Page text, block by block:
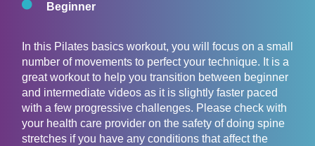
Beginner
In this Pilates basics workout, you will focus on a small
number of movements to perfect your technique. It is a
great workout to help you transition between beginner
and intermediate videos as it is slightly faster paced
with a few progressive challenges. Please check with
your health care provider on the safety of doing spine
stretches if you have any conditions that affect the